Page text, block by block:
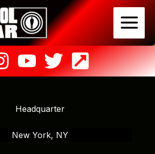
Headquarter
New York, NY